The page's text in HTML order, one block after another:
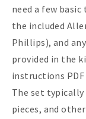
need a few
the included
Phillips), and
provided in the
instructions
The set
pieces, and